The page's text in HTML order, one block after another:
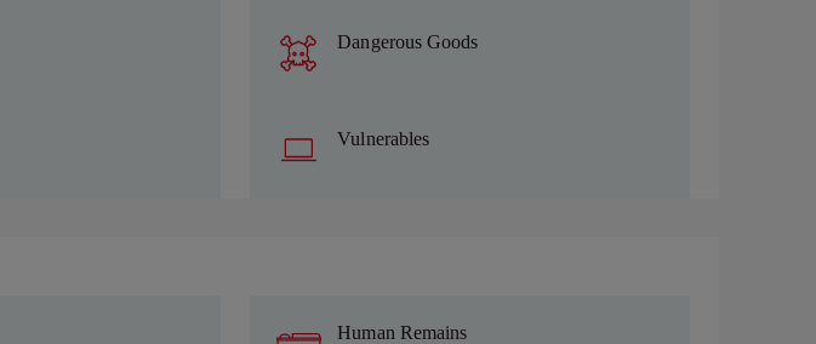
Dangerous Goods
Vulnerables
Human Remains